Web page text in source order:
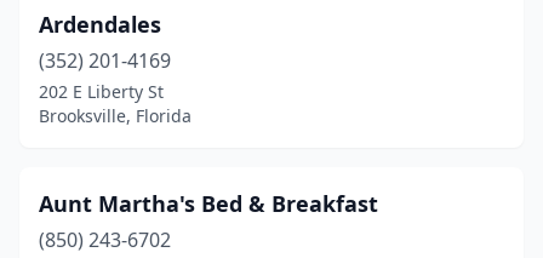
Loxahatchee(1)
Madeira Beach (1)
Madison(2)
Ardendales
(352) 201-4169
202 E Liberty St
Brooksville, Florida
Aunt Martha's Bed & Breakfast
(850) 243-6702